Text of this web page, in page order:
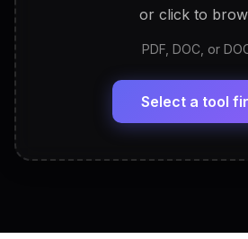
LinkedIn Profile
Headline, About,
View All Free Tools
or click to
PDF, DOC, or
Select a tool